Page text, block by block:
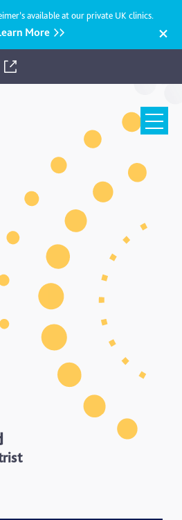
available at our private UK clinics.
More